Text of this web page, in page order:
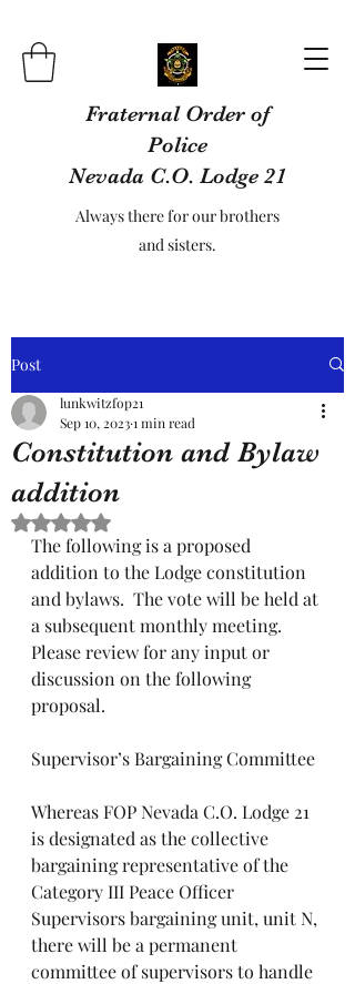
Fraternal Order of
Police
Nevada C.O. Lodge 21
Always there for our brothers
and sisters.
Post
Constitution and Bylaw
addition
lunkwitzfop21
Sep 10, 20231 min read
Rated NaN out of 5 stars.
The following is a proposed
addition to the Lodge constitution
and bylaws.  The vote will be held at
a subsequent monthly meeting.
Please review for any input or
discussion on the following
proposal.
Supervisor’s Bargaining Committee
Whereas FOP Nevada C.O. Lodge 21
is designated as the collective
bargaining representative of the
Category III Peace Officer
Supervisors bargaining unit, unit N,
there will be a permanent
committee of supervisors to handle